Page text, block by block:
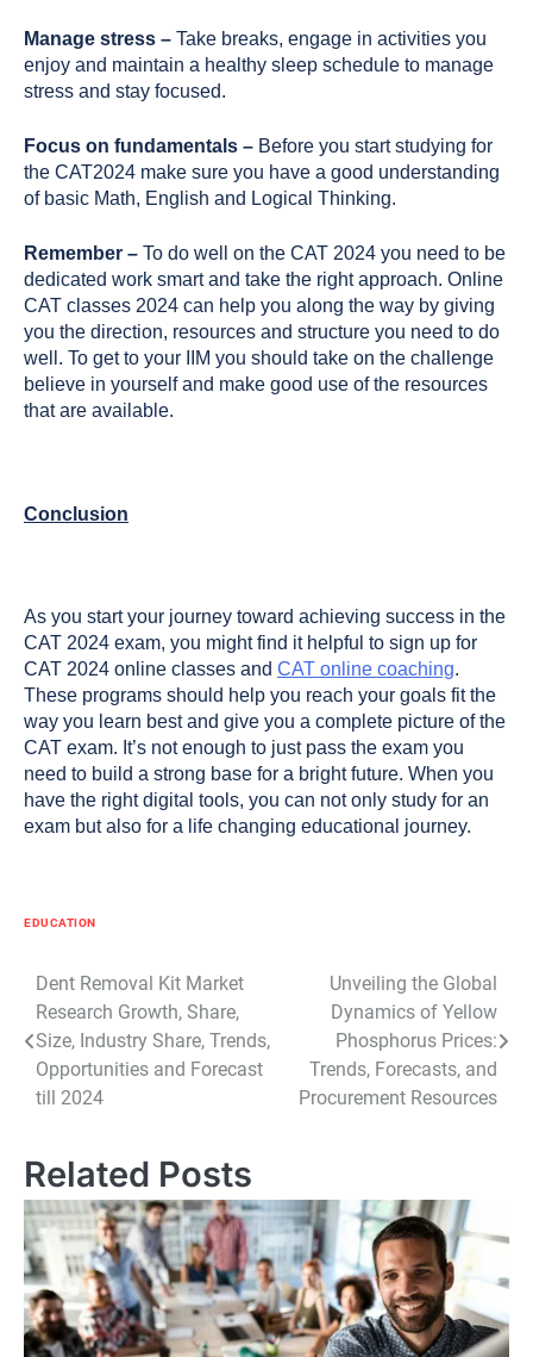
Manage stress – Take breaks, engage in activities you
enjoy and maintain a healthy sleep schedule to manage
stress and stay focused.
Focus on fundamentals – Before you start studying for
the CAT2024 make sure you have a good understanding
of basic Math, English and Logical Thinking.
Remember – To do well on the CAT 2024 you need to be
dedicated work smart and take the right approach. Online
CAT classes 2024 can help you along the way by giving
you the direction, resources and structure you need to do
well. To get to your IIM you should take on the challenge
believe in yourself and make good use of the resources
that are available.
Conclusion
As you start your journey toward achieving success in the
CAT 2024 exam, you might find it helpful to sign up for
CAT 2024 online classes and CAT online coaching.
These programs should help you reach your goals fit the
way you learn best and give you a complete picture of the
CAT exam. It’s not enough to just pass the exam you
need to build a strong base for a bright future. When you
have the right digital tools, you can not only study for an
exam but also for a life changing educational journey.
EDUCATION
Post
navigation
Dent Removal Kit Market
Research Growth, Share,
Size, Industry Share, Trends,
Opportunities and Forecast
till 2024
Unveiling the Global
Dynamics of Yellow
Phosphorus Prices:
Trends, Forecasts, and
Procurement Resources
Related Posts